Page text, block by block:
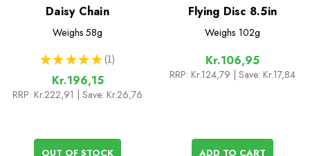
Daisy Chain
Weighs 58g
★ ★ ★ ★ ★ 1
1
Kr.196,15
RRP: Kr.222,91 | Save: Kr.26,76
OUT OF STOCK
Flying Disc 8.5in
Weighs 102g
Kr.106,95
RRP: Kr.124,79 | Save: Kr.17,84
ADD TO CART